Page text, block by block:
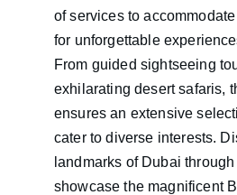
of services to
for unforgettable
From guided sightseeing
exhilarating desert safaris,
ensures an extensive
cater to diverse interests.
landmarks of Dubai
showcase the magnificent